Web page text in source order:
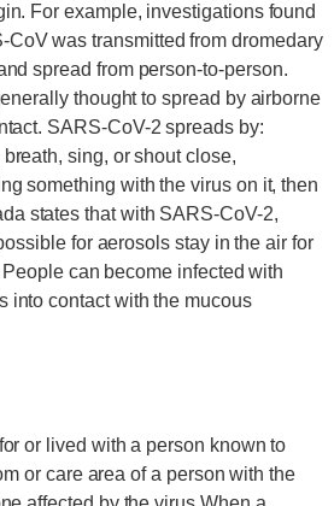
For example, investigations found
was transmitted from dromedary
spread from person-to-person.
thought to spread by airborne
SARS-CoV-2 spreads by:
sing, or shout close,
something with the virus on it, then
states that with SARS-CoV-2,
for aerosols stay in the air for
can become infected with
into contact with the mucous
or lived with a person known to
or care area of a person with the